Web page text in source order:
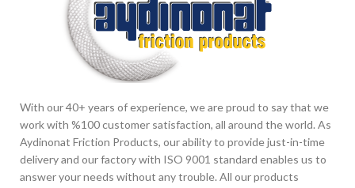
With our 40+ years of experience, we are proud to say that we
work with %100 customer satisfaction, all around the world. As
Aydinonat Friction Products, our ability to provide just-in-time
delivery and our factory with ISO 9001 standard enables us to
answer your needs without any trouble. All our products